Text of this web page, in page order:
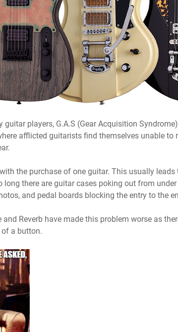
players, G.A.S (Gear Acquisition
afflicted guitarists find themselves unable to
the purchase of one guitar. This usually leads
long there are guitar cases poking out from under
and pedal boards blocking the entry to the
Reverb have made this problem worse as
a button.